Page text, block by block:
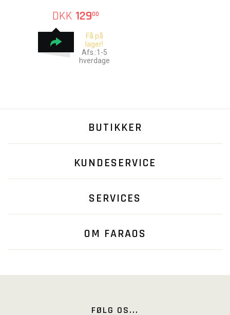
DKK 12900
Få på
lager!
Afs.:1-5
hverdage
BUTIKKER
KUNDESERVICE
SERVICES
OM FARAOS
FØLG OS...